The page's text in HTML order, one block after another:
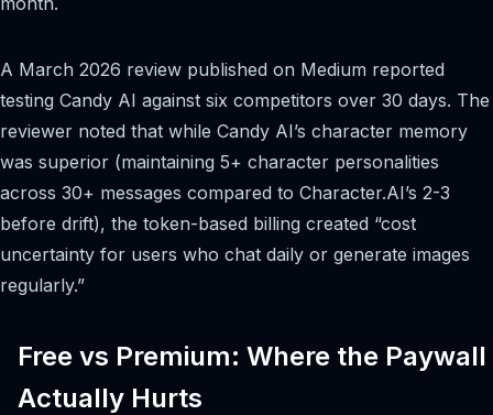
A March 2026 review published on Medium reported
testing Candy AI against six competitors over 30 days. The
reviewer noted that while Candy AI’s character memory
was superior (maintaining 5+ character personalities
across 30+ messages compared to Character.AI’s 2-3
before drift), the token-based billing created “cost
uncertainty for users who chat daily or generate images
regularly.”
Free vs Premium: Where the Paywall
Actually Hurts